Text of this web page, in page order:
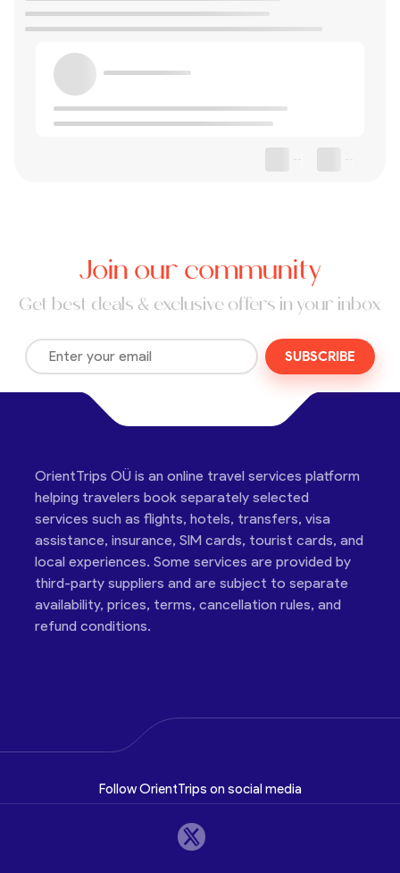
Join our community
Get best deals & exclusive offers in your inbox
SUBSCRIBE
OrientTrips OÜ is an online travel services platform
helping travelers book separately selected
services such as flights, hotels, transfers, visa
assistance, insurance, SIM cards, tourist cards, and
local experiences. Some services are provided by
third-party suppliers and are subject to separate
availability, prices, terms, cancellation rules, and
refund conditions.
Follow OrientTrips on social media